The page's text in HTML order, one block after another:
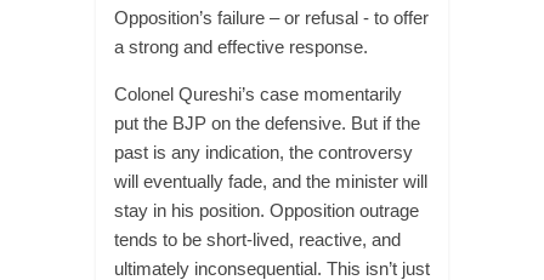
Opposition’s failure – or refusal - to offer
a strong and effective response.
Colonel Qureshi’s case momentarily
put the BJP on the defensive. But if the
past is any indication, the controversy
will eventually fade, and the minister will
stay in his position. Opposition outrage
tends to be short-lived, reactive, and
ultimately inconsequential. This isn’t just